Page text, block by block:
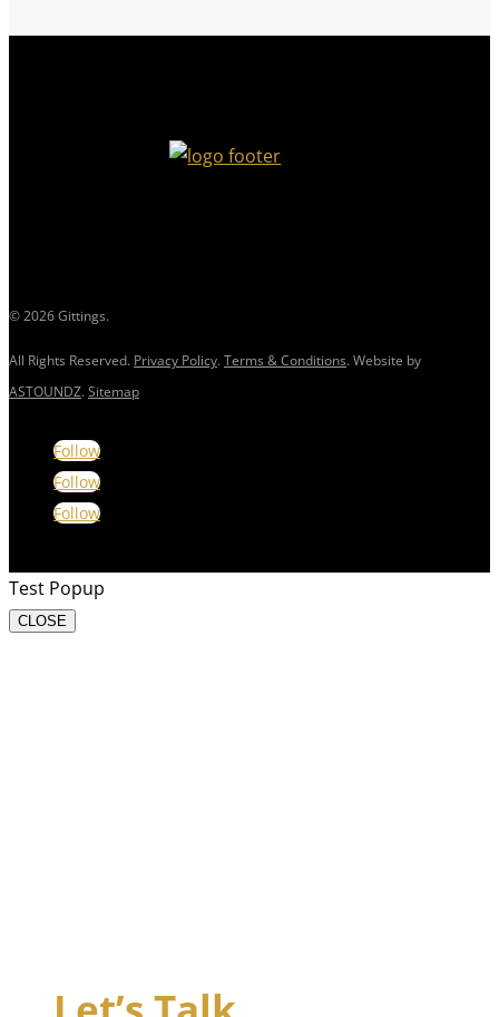
© 2026 Gittings.
All Rights Reserved. Privacy Policy.Terms & Conditions. Website by
ASTOUNDZ.Sitemap
Follow
Follow
Follow
Test Popup
CLOSE